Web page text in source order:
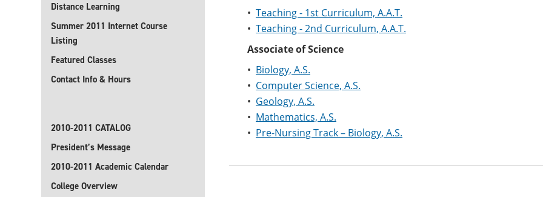
Distance Learning
Summer 2011 Internet Course
Listing
Featured Classes
Contact Info & Hours
2010-2011 CATALOG
President’s Message
2010-2011 Academic Calendar
College Overview
• Teaching - 1st Curriculum, A.A.T.
• Teaching - 2nd Curriculum, A.A.T.
Associate of Science
• Biology, A.S.
• Computer Science, A.S.
• Geology, A.S.
• Mathematics, A.S.
• Pre-Nursing Track – Biology, A.S.